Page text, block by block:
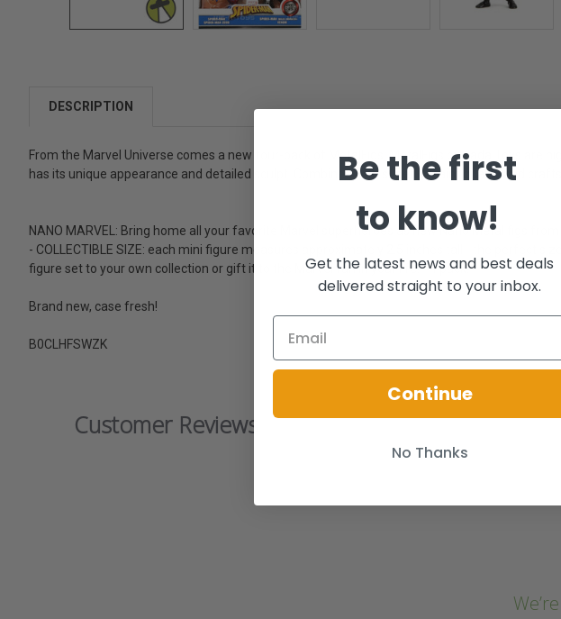
DESCRIPTION
From the Marvel Universe comes a new four-pack of MetalFigs. MetalFigs by Jada Toys
has its unique appearance and detailed sculpt. Combined with superior paint quality and
NANO MARVEL: Bring home all your favorite Marvel superheroes as new Nano Metal figs
- COLLECTIBLE SIZE: each mini figure measures approximately 2.5 inches tall - the perfect
figure set to your own collection or gift it to the Marvel fan in your life! - 4 pack!
Brand new, case fresh!
B0CLHFSWZK
Customer Reviews
Be the first
to know!
Get the latest news and best deals
delivered straight to your inbox.
Continue
No Thanks